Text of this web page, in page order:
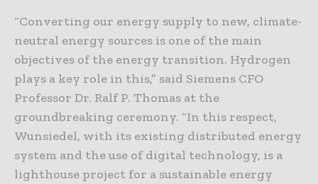
“Converting our energy supply to new, climate-
neutral energy sources is one of the main
objectives of the energy transition. Hydrogen
plays a key role in this,” said Siemens CFO
Professor Dr. Ralf P. Thomas at the
groundbreaking ceremony. “In this respect,
Wunsiedel, with its existing distributed energy
system and the use of digital technology, is a
lighthouse project for a sustainable energy